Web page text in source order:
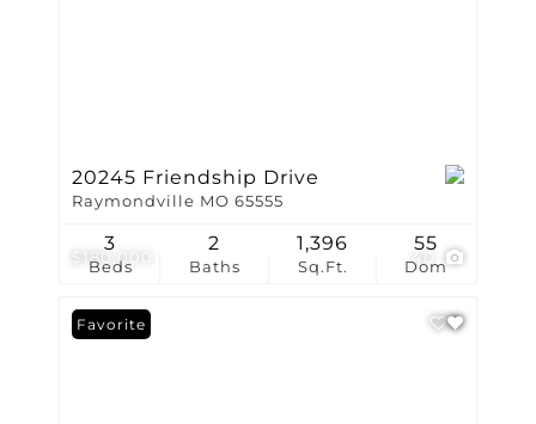
$180,000 40
20245 Friendship Drive
Raymondville MO 65555
Beds
3
Baths
2
Sq.Ft.
1,396
Dom
55
Favorite